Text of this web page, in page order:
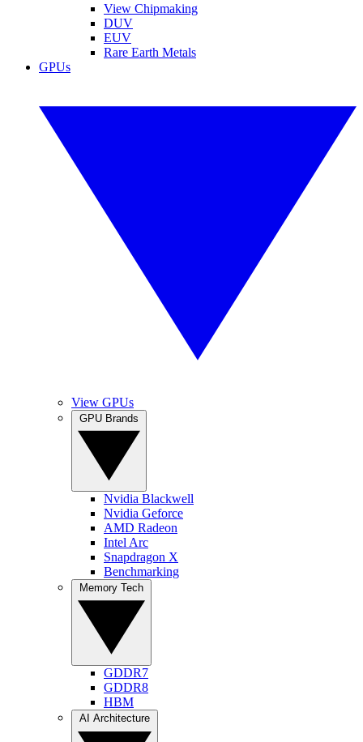
View Chipmaking
DUV
EUV
Rare Earth Metals
GPUs
View GPUs
Nvidia Blackwell
Nvidia Geforce
AMD Radeon
Intel Arc
Snapdragon X
Benchmarking
GDDR7
GDDR8
HBM